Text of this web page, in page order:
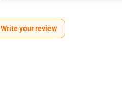
Write your review